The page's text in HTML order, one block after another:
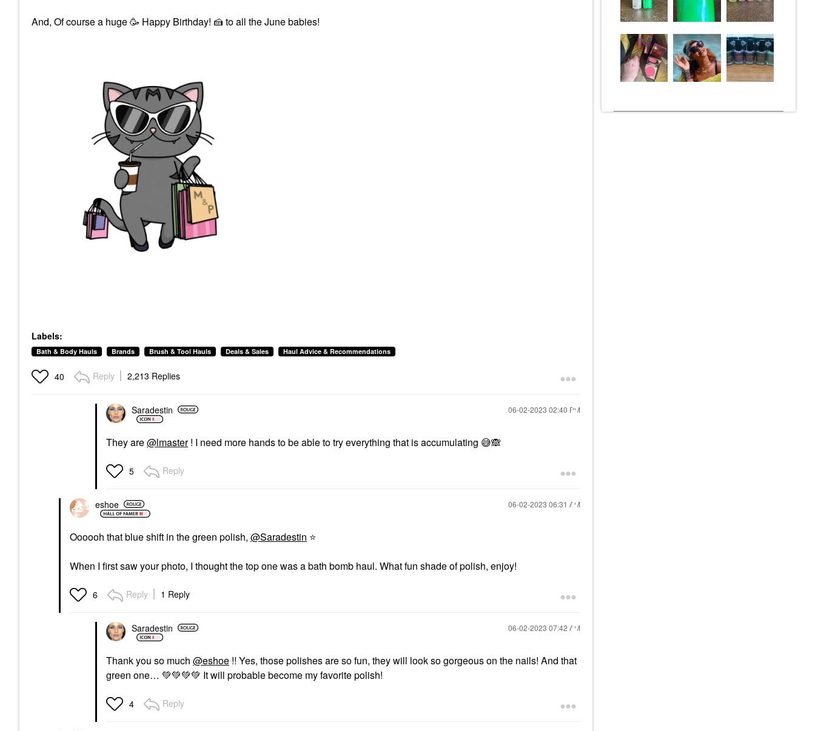
And, Of course a huge 🥳 Happy Birthday! 🍰 to all the June babies!
Labels:
Bath & Body Hauls Brands Brush & Tool Hauls Deals & Sales Haul Advice & Recommendations
40 Reply 2,213 Replies
Saradestin ‎06-02-2023 02:40 PM
They are@lmaster! I need more hands to be able to try everything that is accumulating 😅🙈
5 Reply
eshoe ‎06-02-2023 06:31 AM
Oooooh that blue shift in the green polish, @Saradestin ⭐
When I first saw your photo, I thought the top one was a bath bomb haul. What fun shade of polish, enjoy!
6 Reply 1 Reply
Saradestin ‎06-02-2023 07:42 AM
Thank you so much @eshoe !! Yes, those polishes are so fun, they will look so gorgeous on the nails! And that
green one… 💚💚💚💚 It will probable become my favorite polish!
4 Reply